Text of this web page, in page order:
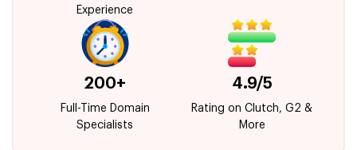
Experience
200+
Full-Time Domain
Specialists
4.9/5
Rating on Clutch, G2 &
More